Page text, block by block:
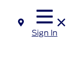
Sign In